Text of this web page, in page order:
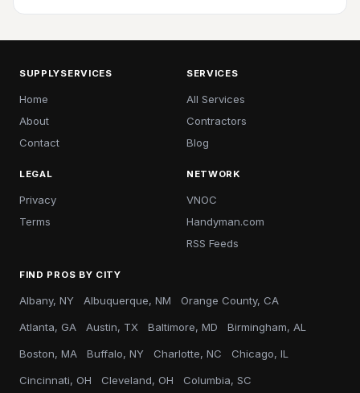
SUPPLYSERVICES
Home
About
Contact
SERVICES
All Services
Contractors
Blog
LEGAL
Privacy
Terms
NETWORK
VNOC
Handyman.com
RSS Feeds
FIND PROS BY CITY
Albany, NY Albuquerque, NM Orange County, CA
Atlanta, GA Austin, TX Baltimore, MD Birmingham, AL
Boston, MA Buffalo, NY Charlotte, NC Chicago, IL
Cincinnati, OH Cleveland, OH Columbia, SC